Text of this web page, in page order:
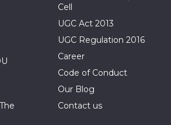
Cell
UGC Act 2013
UGC Regulation 2016
Career
Code of Conduct
Our Blog
Contact us